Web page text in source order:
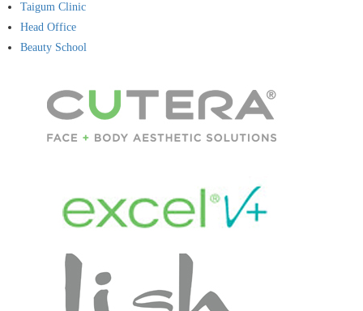
Taigum Clinic
Head Office
Beauty School